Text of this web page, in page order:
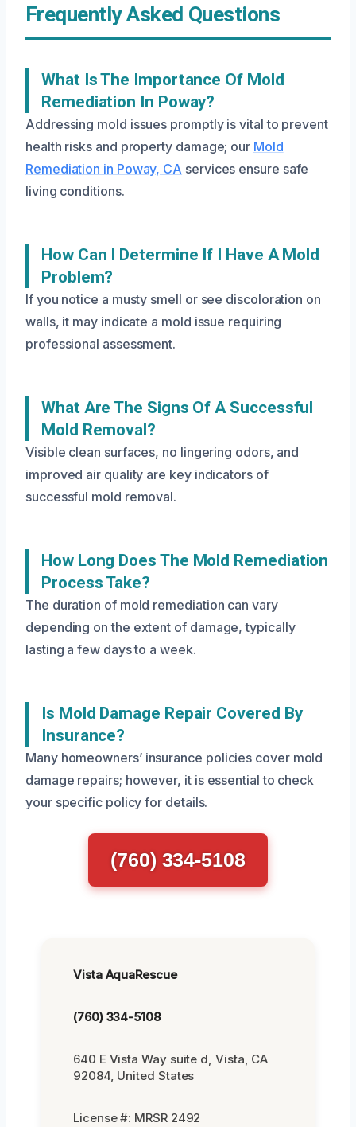
Frequently Asked Questions
What Is The Importance Of Mold
Remediation In Poway?
Addressing mold issues promptly is vital to prevent
health risks and property damage; our Mold
Remediation in Poway, CA services ensure safe
living conditions.
How Can I Determine If I Have A Mold
Problem?
If you notice a musty smell or see discoloration on
walls, it may indicate a mold issue requiring
professional assessment.
What Are The Signs Of A Successful
Mold Removal?
Visible clean surfaces, no lingering odors, and
improved air quality are key indicators of
successful mold removal.
How Long Does The Mold Remediation
Process Take?
The duration of mold remediation can vary
depending on the extent of damage, typically
lasting a few days to a week.
Is Mold Damage Repair Covered By
Insurance?
Many homeowners’ insurance policies cover mold
damage repairs; however, it is essential to check
your specific policy for details.
(760) 334-5108
Vista AquaRescue
(760) 334-5108
640 E Vista Way suite d, Vista, CA
92084, United States
License #: MRSR 2492